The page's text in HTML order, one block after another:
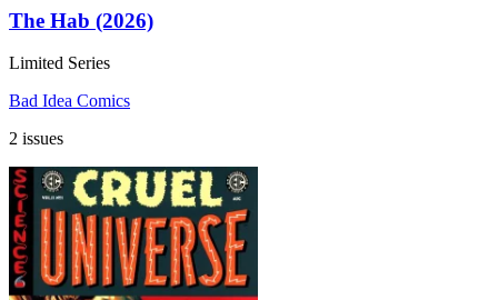
The Hab (2026)
Limited Series
Bad Idea Comics
2 issues